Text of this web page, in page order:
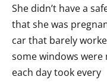
She didn’t have a
that she was
car that barely
some windows were
each day took every